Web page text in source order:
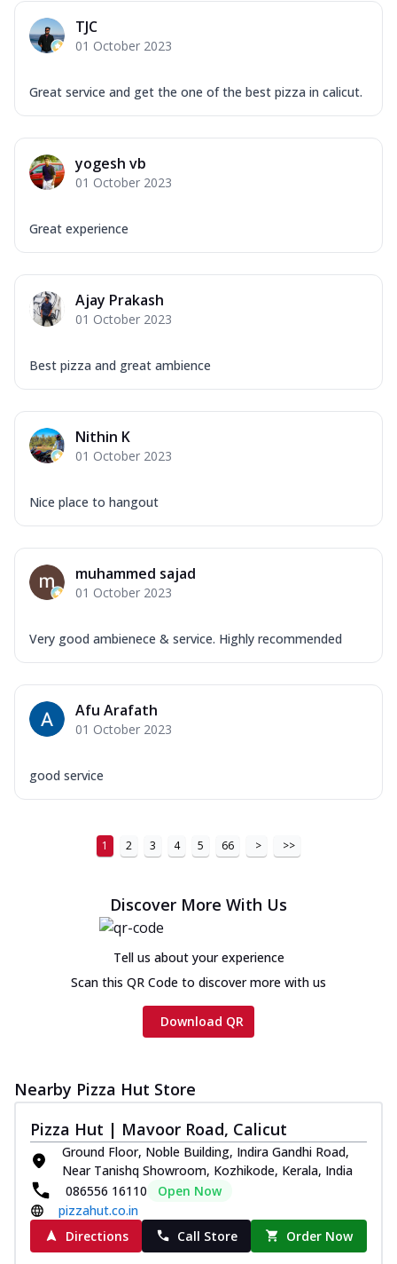
TJC
01 October 2023
Great service and get the one of the best pizza in calicut.
yogesh vb
01 October 2023
Great experience
Ajay Prakash
01 October 2023
Best pizza and great ambience
Nithin K
01 October 2023
Nice place to hangout
muhammed sajad
01 October 2023
Very good ambienece & service. Highly recommended
Afu Arafath
01 October 2023
good service
1 2 3 4 5 66 > >>
Discover More With Us
Tell us about your experience
Scan this QR Code to discover more with us
Download QR
Nearby Pizza Hut Store
Pizza Hut | Mavoor Road, Calicut
Ground Floor, Noble Building, Indira Gandhi Road,
Near Tanishq Showroom, Kozhikode, Kerala, India
086556 16110
Open Now
pizzahut.co.in
Directions
Call Store Order Now